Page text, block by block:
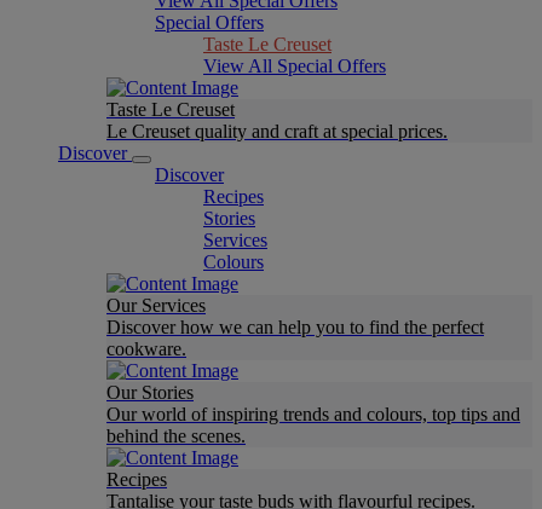
Special Offers
Taste Le Creuset
View All Special Offers
Taste Le Creuset
Le Creuset quality and craft at special prices.
Discover
Discover
Recipes
Stories
Services
Colours
Our Services
Discover how we can help you to find the perfect
cookware.
Our Stories
Our world of inspiring trends and colours, top tips and
behind the scenes.
Recipes
Tantalise your taste buds with flavourful recipes.